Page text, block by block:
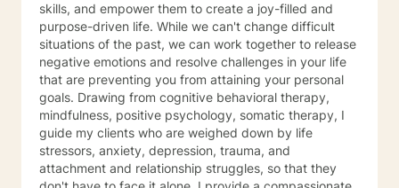
skills, and empower them to create a joy-filled and
purpose-driven life. While we can't change difficult
situations of the past, we can work together to release
negative emotions and resolve challenges in your life
that are preventing you from attaining your personal
goals. Drawing from cognitive behavioral therapy,
mindfulness, positive psychology, somatic therapy, I
guide my clients who are weighed down by life
stressors, anxiety, depression, trauma, and
attachment and relationship struggles, so that they